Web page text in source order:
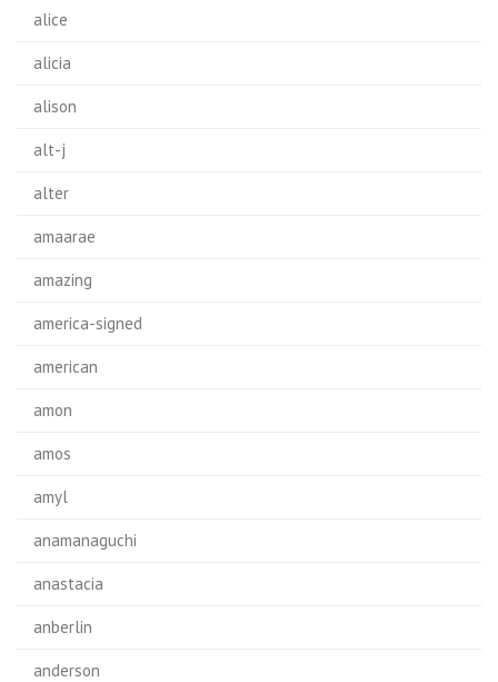
alice
alicia
alison
alt-j
alter
amaarae
amazing
america-signed
american
amon
amos
amyl
anamanaguchi
anastacia
anberlin
anderson